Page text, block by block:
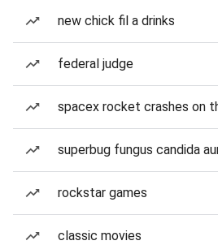
new chick fil a drinks
federal judge
spacex rocket crashes on
superbug fungus candida
rockstar games
classic movies